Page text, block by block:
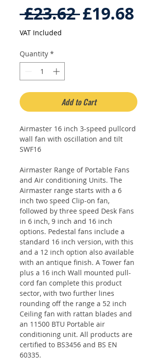
£23.62 Regular
£19.68Sale
VAT Included
Quantity *
Add to Cart
Airmaster 16 inch 3-speed pullcord
wall fan with oscillation and tilt
SWF16
Airmaster Range of Portable Fans
and Air conditioning Units. The
Airmaster range starts with a 6
inch two speed Clip-on fan,
followed by three speed Desk Fans
in 6 inch, 9 inch and 16 inch
options. Pedestal fans include a
standard 16 inch version, with this
and a 12 inch option also available
with an antique finish. A Tower fan
plus a 16 inch Wall mounted pull-
cord fan complete this product
sector, with two further lines
rounding off the range a 52 inch
Ceiling fan with rattan blades and
an 11500 BTU Portable air
conditioning unit. All products are
certified to BS3456 and BS EN
60335.